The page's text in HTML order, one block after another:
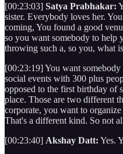
[00:23:03] Satya Prabhakar:
sister. Everybody loves her.
coming, You found a good
so you want somebody to help
throwing such a, so you, what
[00:23:19] You want
social events with 300 plus
opposed to the first birthday of
place. Those are two different
corporate, you want to
That's a different kind. So not
[00:23:40] Akshay Datt: Yes.